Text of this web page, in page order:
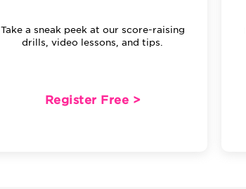
Take a sneak peek at our score-raising
drills, video lessons, and tips.
Register Free >